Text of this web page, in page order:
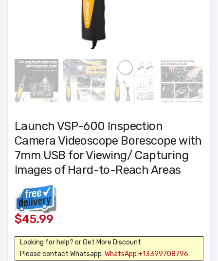
Launch VSP-600 Inspection
Camera Videoscope Borescope with
7mm USB for Viewing/ Capturing
Images of Hard-to-Reach Areas
$45.99
Looking for help? or Get More Discount
Please contact Whatsapp: WhatsApp:+13399708796